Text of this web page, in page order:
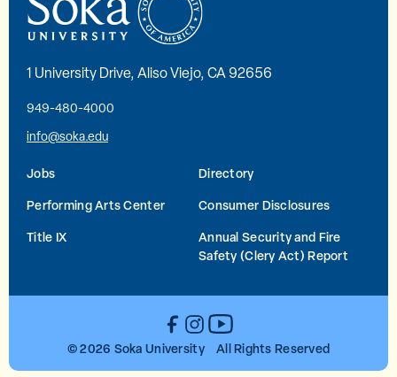
1 University Drive, Aliso Viejo, CA 92656
949-480-4000
info@soka.edu
Jobs
Directory
Performing Arts Center
Consumer Disclosures
Title IX
Annual Security and Fire
Safety (Clery Act) Report
© 2026 Soka University All Rights Reserved
Facebook
Instagram
YouTube